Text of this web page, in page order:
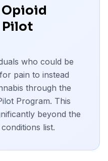
Opioid
who could be
pain to instead
through the
Program. This
beyond the
list.